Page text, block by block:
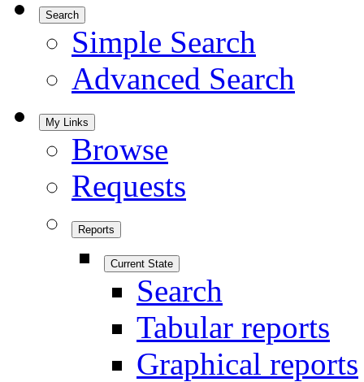
Search
Simple Search
Advanced Search
My Links
Browse
Requests
Reports
Current State
Search
Tabular reports
Graphical reports